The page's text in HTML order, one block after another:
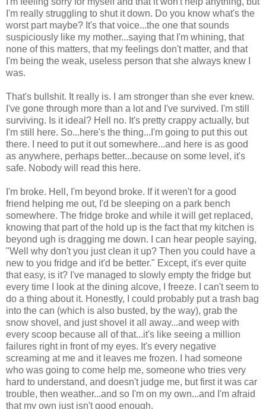
I'm really struggling to shut it down. Do you know what's the
worst part maybe? It's that voice...the one that sounds
suspiciously like my mother...saying that I'm whining, that
none of this matters, that my feelings don't matter, and that
I'm being the weak, useless person that she always knew I
was.
That's bullshit. It really is. I am stronger than she ever knew.
I've gone through more than a lot and I've survived. I'm still
surviving. Is it ideal? Hell no. It's pretty crappy actually, but
I'm still here. So...here's the thing...I'm going to put this out
there. I need to put it out somewhere...and here is as good
as anywhere, perhaps better...because on some level, it's
safe. Nobody will read this here.
I'm broke. Hell, I'm beyond broke. If it weren't for a good
friend helping me out, I'd be sleeping on a park bench
somewhere. The fridge broke and while it will get replaced,
knowing that part of the hold up is the fact that my kitchen is
beyond ugh is dragging me down. I can hear people saying,
"Well why don't you just clean it up? Then you could have a
new to you fridge and it'd be better." Except, it's ever quite
that easy, is it? I've managed to slowly empty the fridge but
every time I look at the dining alcove, I freeze. I can't seem to
do a thing about it. Honestly, I could probably put a trash bag
into the can (which is also busted, by the way), grab the
snow shovel, and just shovel it all away...and weep with
every scoop because all of that...it's like seeing a million
failures right in front of my eyes. It's every negative
screaming at me and it leaves me frozen. I had someone
who was going to come help me, someone who tries very
hard to understand, and doesn't judge me, but first it was car
trouble, then weather...and so I'm on my own...and I'm afraid
that my own just isn't good enough.